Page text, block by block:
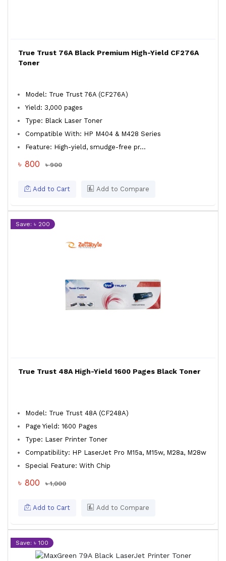
True Trust 76A Black Premium High-Yield CF276A
Toner
Model: True Trust 76A (CF276A)
Yield: 3,000 pages
Type: Black Laser Toner
Compatible With: HP M404 & M428 Series
Feature: High-yield, smudge-free pr...
৳ 800 ৳ 900
Add to Cart Add to Compare
Save: ৳ 200
True Trust 48A High-Yield 1600 Pages Black Toner
Model: True Trust 48A (CF248A)
Page Yield: 1600 Pages
Type: Laser Printer Toner
Compatibility: HP LaserJet Pro M15a, M15w, M28a, M28w
Special Feature: With Chip
৳ 800 ৳ 1,000
Add to Cart Add to Compare
Save: ৳ 100